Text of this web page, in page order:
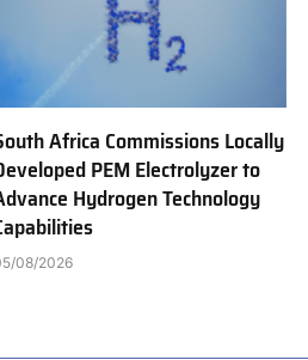
Africa Commissions Locally
PEM Electrolyzer to
Hydrogen Technology
08/2026